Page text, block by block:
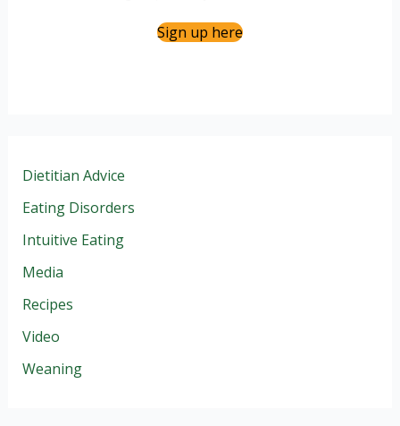
Sign up here
Dietitian Advice
Eating Disorders
Intuitive Eating
Media
Recipes
Video
Weaning